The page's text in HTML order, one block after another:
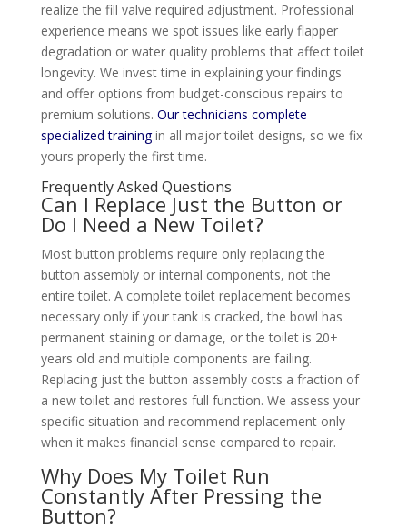
realize the fill valve required adjustment. Professional
experience means we spot issues like early flapper
degradation or water quality problems that affect toilet
longevity. We invest time in explaining your findings
and offer options from budget-conscious repairs to
premium solutions. Our technicians complete
specialized trainingin all major toilet designs, so we fix
yours properly the first time.
Frequently Asked Questions
Can I Replace Just the Button or
Do I Need a New Toilet?
Most button problems require only replacing the
button assembly or internal components, not the
entire toilet. A complete toilet replacement becomes
necessary only if your tank is cracked, the bowl has
permanent staining or damage, or the toilet is 20+
years old and multiple components are failing.
Replacing just the button assembly costs a fraction of
a new toilet and restores full function. We assess your
specific situation and recommend replacement only
when it makes financial sense compared to repair.
Why Does My Toilet Run
Constantly After Pressing the
Button?